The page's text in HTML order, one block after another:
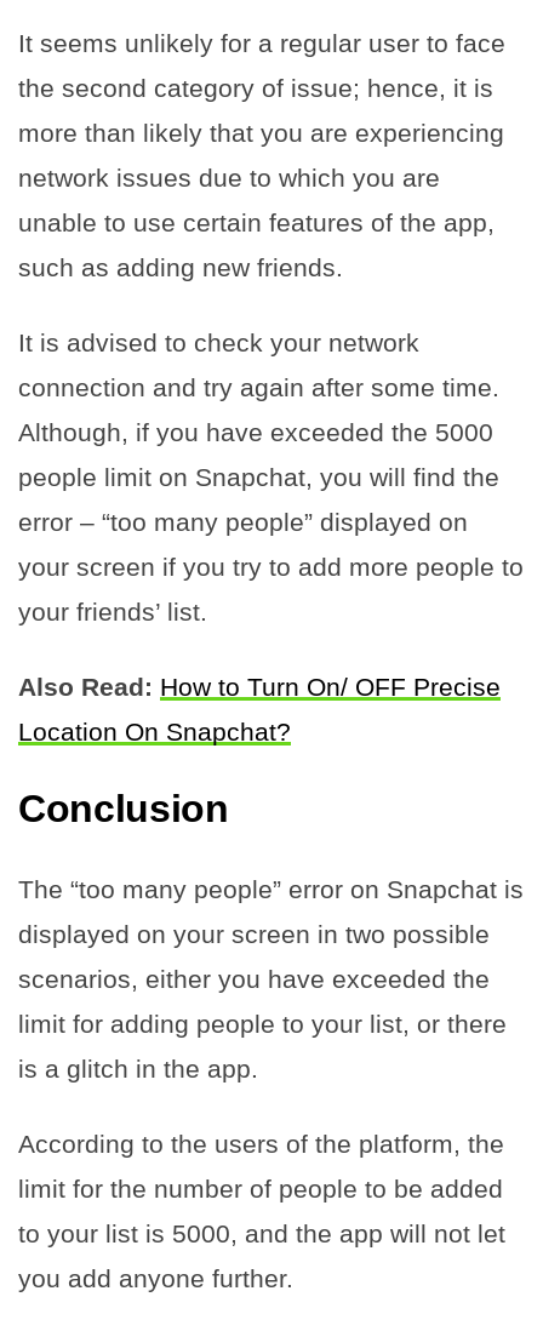
It seems unlikely for a regular user to face
the second category of issue; hence, it is
more than likely that you are experiencing
network issues due to which you are
unable to use certain features of the app,
such as adding new friends.
It is advised to check your network
connection and try again after some time.
Although, if you have exceeded the 5000
people limit on Snapchat, you will find the
error – “too many people” displayed on
your screen if you try to add more people to
your friends’ list.
Also Read: How to Turn On/ OFF Precise
Location On Snapchat?
Conclusion
The “too many people” error on Snapchat is
displayed on your screen in two possible
scenarios, either you have exceeded the
limit for adding people to your list, or there
is a glitch in the app.
According to the users of the platform, the
limit for the number of people to be added
to your list is 5000, and the app will not let
you add anyone further.